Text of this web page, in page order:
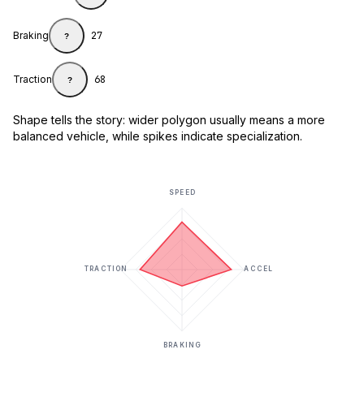
Braking ? 27
Traction ? 68
Shape tells the story: wider polygon usually means a more
balanced vehicle, while spikes indicate specialization.
SPEED
ACCEL
BRAKING
TRACTION